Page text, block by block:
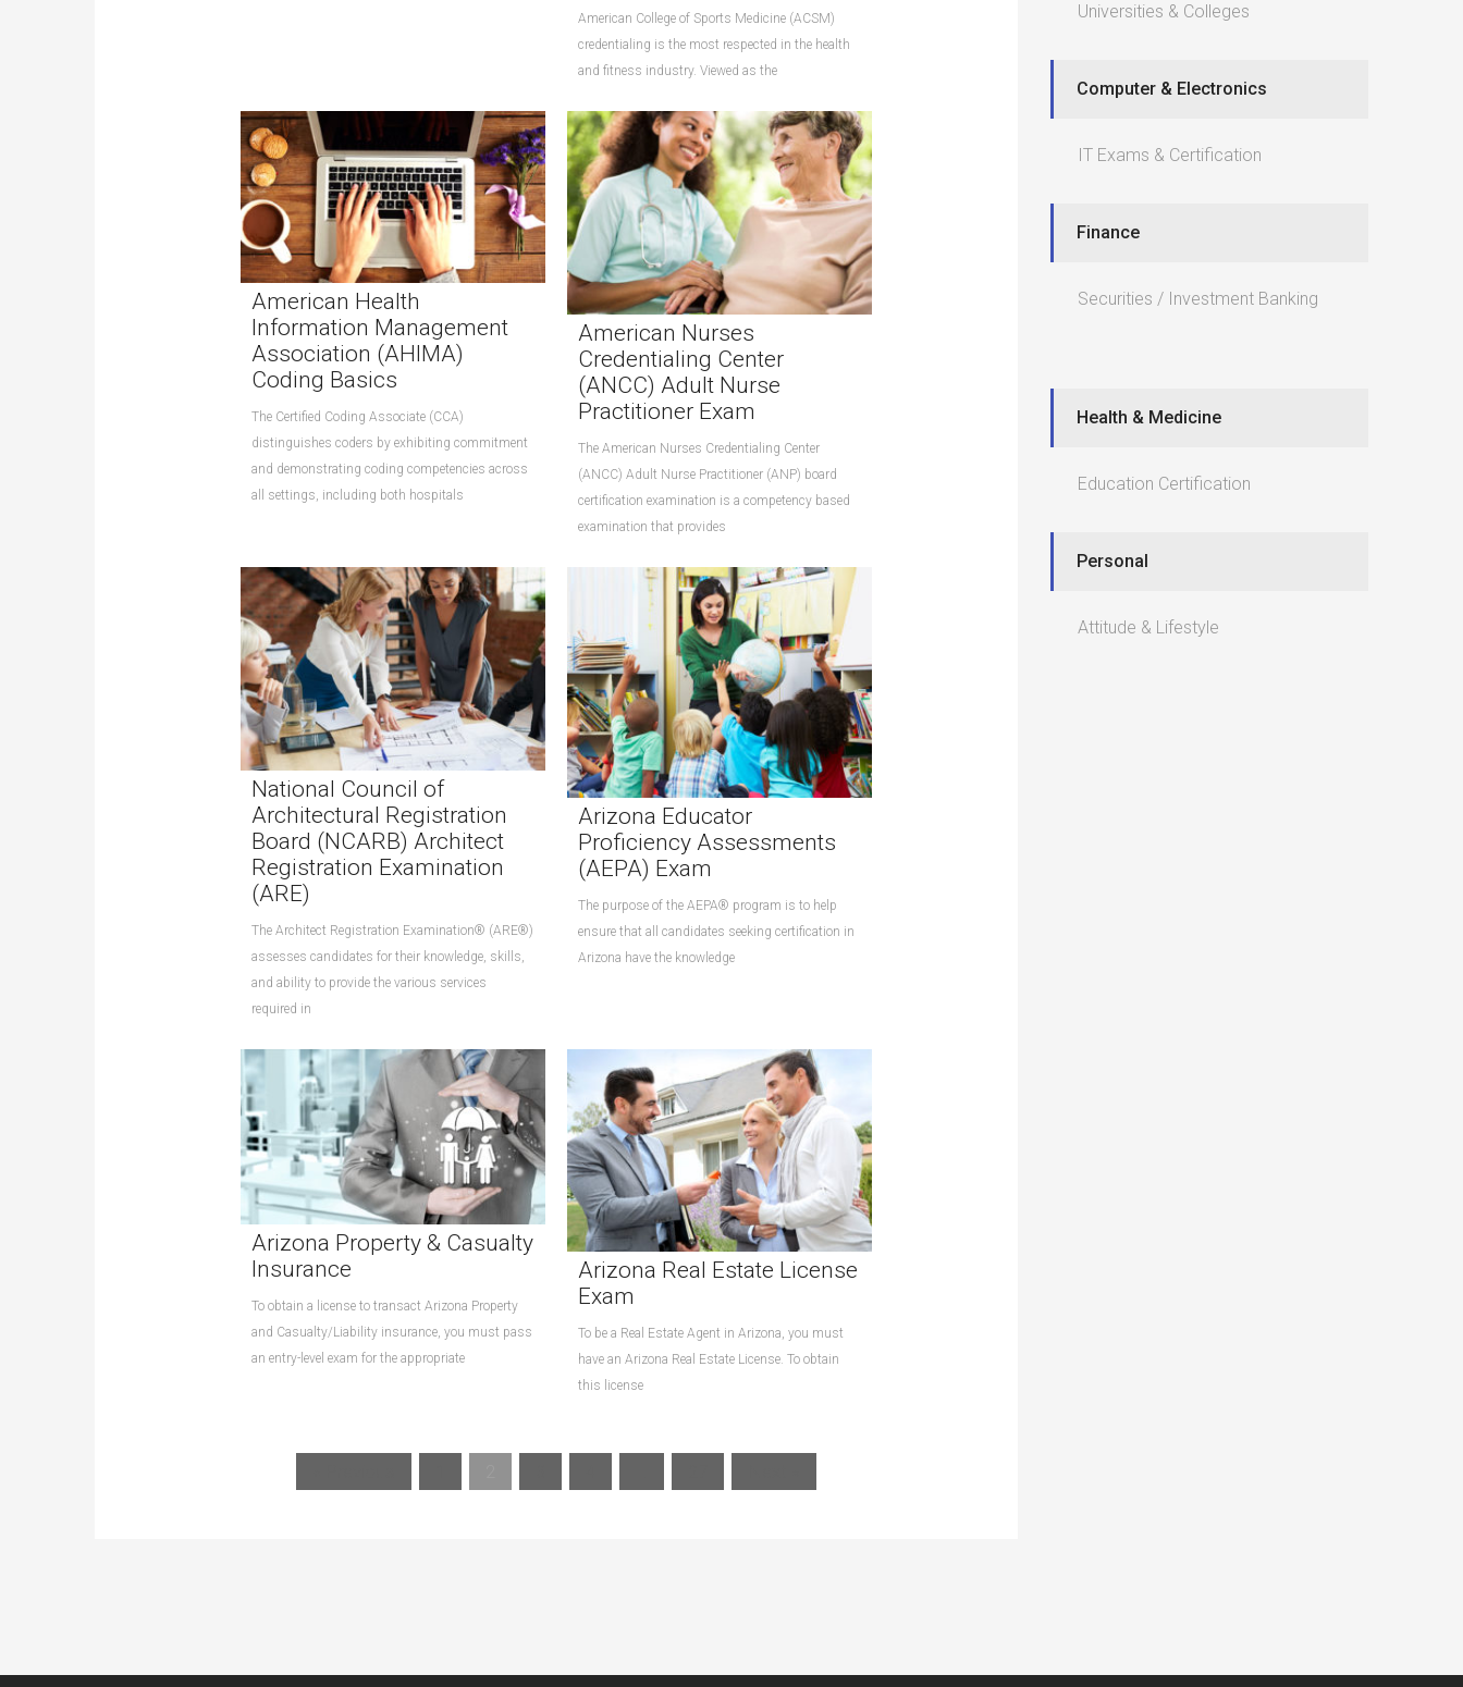
American College of Sports Medicine (ACSM)
credentialing is the most respected in the health
and fitness industry. Viewed as the
American Health
Information Management
Association (AHIMA)
Coding Basics
The Certified Coding Associate (CCA)
distinguishes coders by exhibiting commitment
and demonstrating coding competencies across
all settings, including both hospitals
American Nurses
Credentialing Center
(ANCC) Adult Nurse
Practitioner Exam
The American Nurses Credentialing Center
(ANCC) Adult Nurse Practitioner (ANP) board
certification examination is a competency based
examination that provides
National Council of
Architectural Registration
Board (NCARB) Architect
Registration Examination
(ARE)
The Architect Registration Examination® (ARE®)
assesses candidates for their knowledge, skills,
and ability to provide the various services
required in
Arizona Educator
Proficiency Assessments
(AEPA) Exam
The purpose of the AEPA® program is to help
ensure that all candidates seeking certification in
Arizona have the knowledge
Arizona Property & Casualty
Insurance
To obtain a license to transact Arizona Property
and Casualty/Liability insurance, you must pass
an entry-level exam for the appropriate
Arizona Real Estate License
Exam
To be a Real Estate Agent in Arizona, you must
have an Arizona Real Estate License. To obtain
this license
Universities & Colleges
Computer & Electronics
IT Exams & Certification
Finance
Securities / Investment Banking
Health & Medicine
Education Certification
Personal
Attitude & Lifestyle